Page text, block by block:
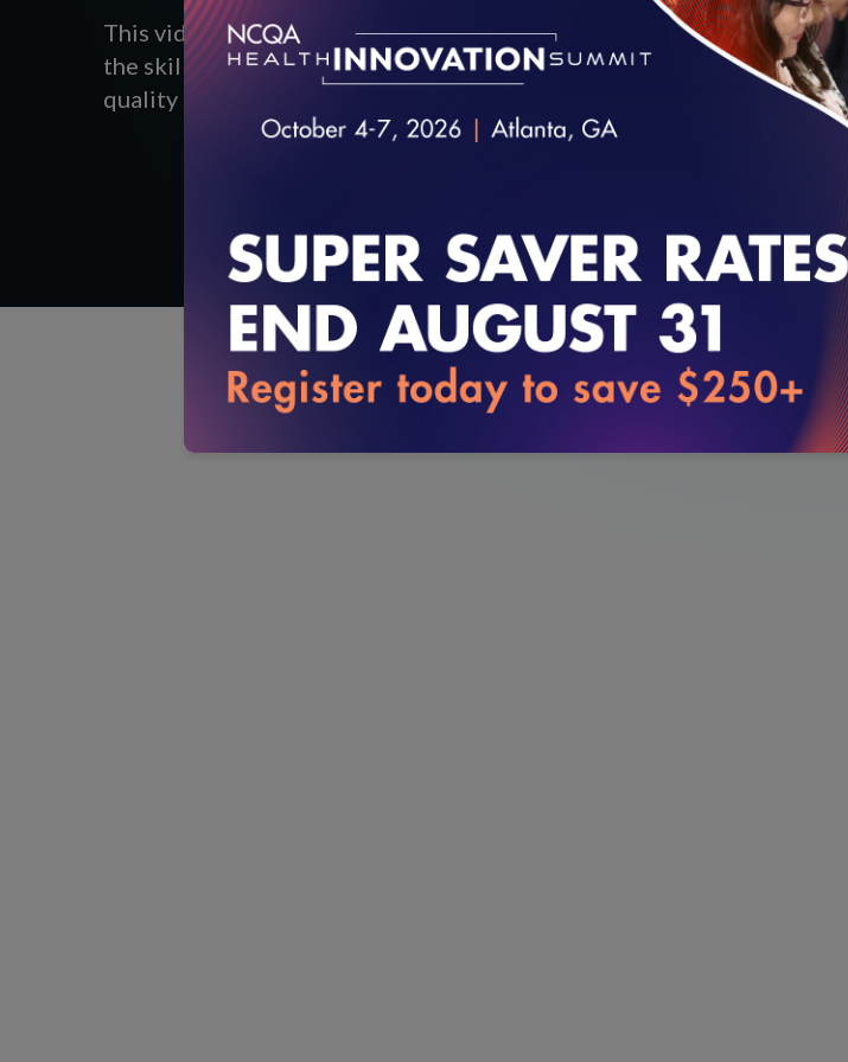
This video highlights Cahaba Medical Care and how the medical
the skills, training and abilities of their clinical and non-clinical staff
quality and improve satisfaction among center staff.